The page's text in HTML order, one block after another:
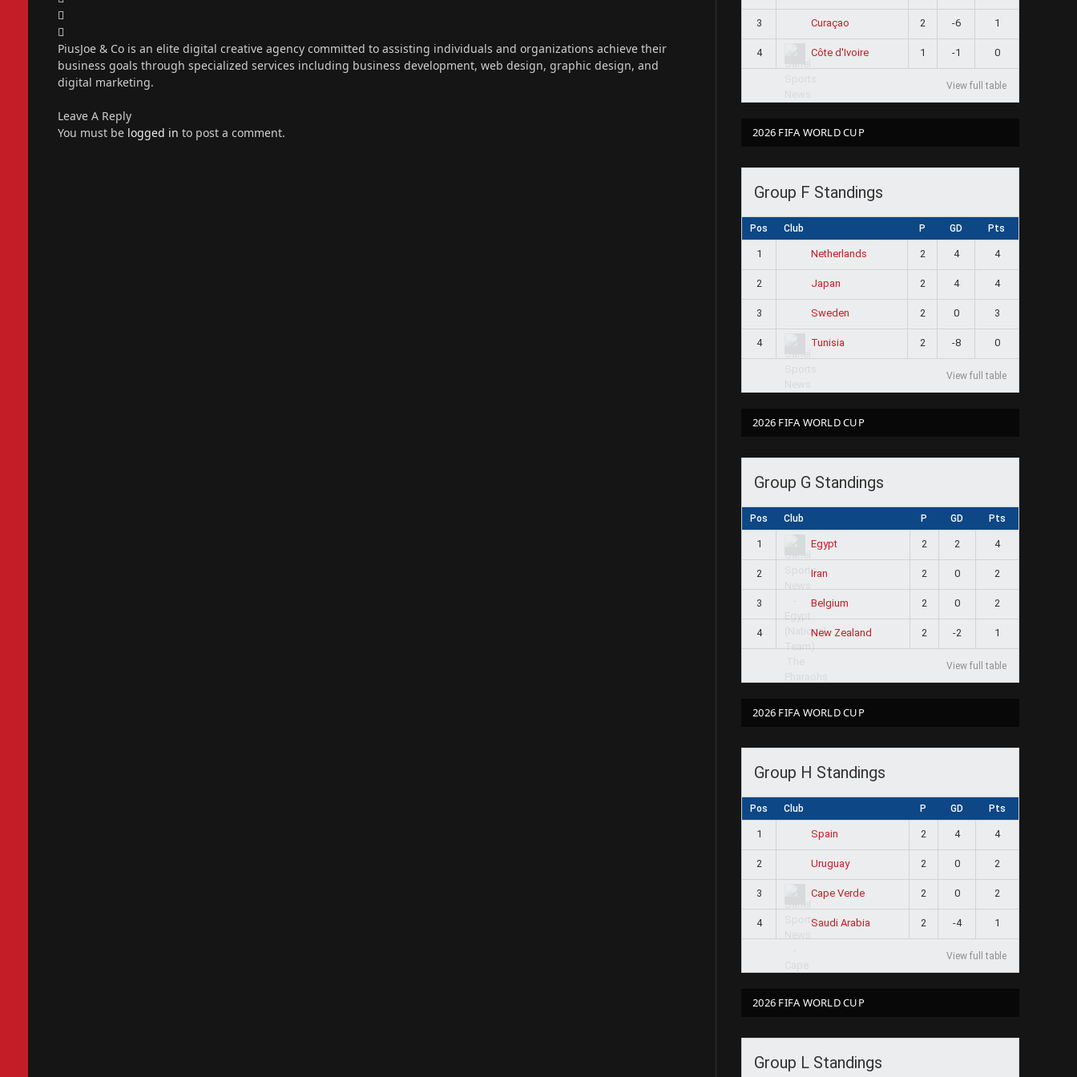
PiusJoe & Co is an elite digital creative agency committed to assisting individuals and organizations achieve their
business goals through specialized services including business development, web design, graphic design, and
digital marketing.
Leave A Reply
You must be logged in to post a comment.
3 Curaçao 2 -6 1
4 Côte d'Ivoire 1 -1 0
View full table
2026 FIFA WORLD CUP
Group F Standings
Pos Club P GD Pts
1 Netherlands 2 4 4
2 Japan 2 4 4
3 Sweden 2 0 3
4 Tunisia 2 -8 0
View full table
2026 FIFA WORLD CUP
Group G Standings
Pos Club P GD Pts
1 Egypt 2 2 4
2 Iran 2 0 2
3 Belgium 2 0 2
4 New Zealand 2 -2 1
View full table
2026 FIFA WORLD CUP
Group H Standings
Pos Club P GD Pts
1 Spain 2 4 4
2 Uruguay 2 0 2
3 Cape Verde 2 0 2
4 Saudi Arabia 2 -4 1
View full table
2026 FIFA WORLD CUP
Group L Standings